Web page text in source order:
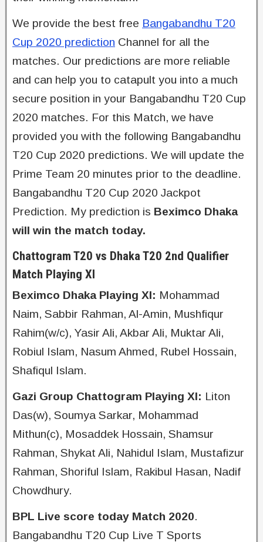
We provide the best free Bangabandhu T20
Cup 2020 prediction Channel for all the
matches. Our predictions are more reliable
and can help you to catapult you into a much
secure position in your Bangabandhu T20 Cup
2020 matches. For this Match, we have
provided you with the following Bangabandhu
T20 Cup 2020 predictions. We will update the
Prime Team 20 minutes prior to the deadline.
Bangabandhu T20 Cup 2020 Jackpot
Prediction. My prediction is Beximco Dhaka
will win the match today.
Chattogram T20 vs Dhaka T20 2nd Qualifier
Match Playing XI
Beximco Dhaka Playing XI: Mohammad
Naim, Sabbir Rahman, Al-Amin, Mushfiqur
Rahim(w/c), Yasir Ali, Akbar Ali, Muktar Ali,
Robiul Islam, Nasum Ahmed, Rubel Hossain,
Shafiqul Islam.
Gazi Group Chattogram Playing XI: Liton
Das(w), Soumya Sarkar, Mohammad
Mithun(c), Mosaddek Hossain, Shamsur
Rahman, Shykat Ali, Nahidul Islam, Mustafizur
Rahman, Shoriful Islam, Rakibul Hasan, Nadif
Chowdhury.
BPL Live score today Match 2020.
Bangabandhu T20 Cup Live T Sports